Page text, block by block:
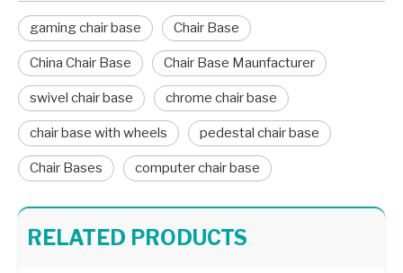
gaming chair base Chair Base
China Chair Base Chair Base Maunfacturer
swivel chair base chrome chair base
chair base with wheels pedestal chair base
Chair Bases computer chair base
RELATED PRODUCTS
Boss Office Chair Metal Wheel Base Star Aluminum Chair Legs